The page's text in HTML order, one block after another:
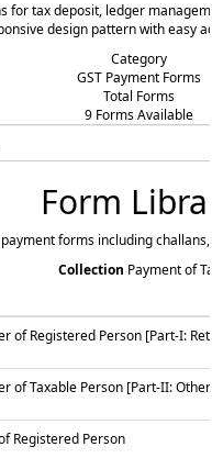
for tax deposit, ledger
design pattern with easy
Category
GST Payment Forms
Total Forms
9 Forms Available
Form
forms including
Collection Payment of
of Registered Person [Part-I:
of Taxable Person [Part-II:
Registered Person